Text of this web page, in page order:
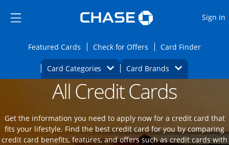
Side menu ends
Side menu ends
Sign in
Featured CardsOpens Featured cards page in the same
Check for Offers Opens Check for
Card FinderOpens
Card Categories Opens Category Dropdown
Card BrandsOpens Brands
Main Content Begins Opens new credit card offers and
All Credit Cards
Get the information you need to apply now for a credit card that
fits your lifestyle. Find the best credit card for you by comparing
credit card benefits, features, and offers such as credit cards with